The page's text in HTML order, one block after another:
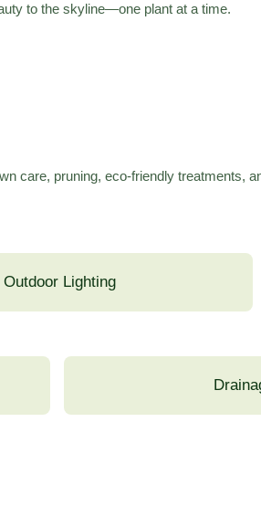
to the skyline—one plant at a time.
pruning, eco-friendly treatments,
Outdoor Lighting